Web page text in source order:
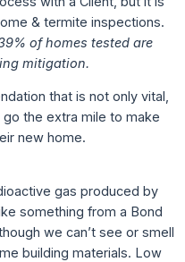
& termite inspections.
of homes tested are
mitigation.
that is not only vital,
the extra mile to make
new home.
gas produced by
something from a Bond
we can’t see or smell
building materials. Low